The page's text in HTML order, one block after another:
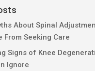
About Spinal
From Seeking Care
Signs of Knee
Ignore